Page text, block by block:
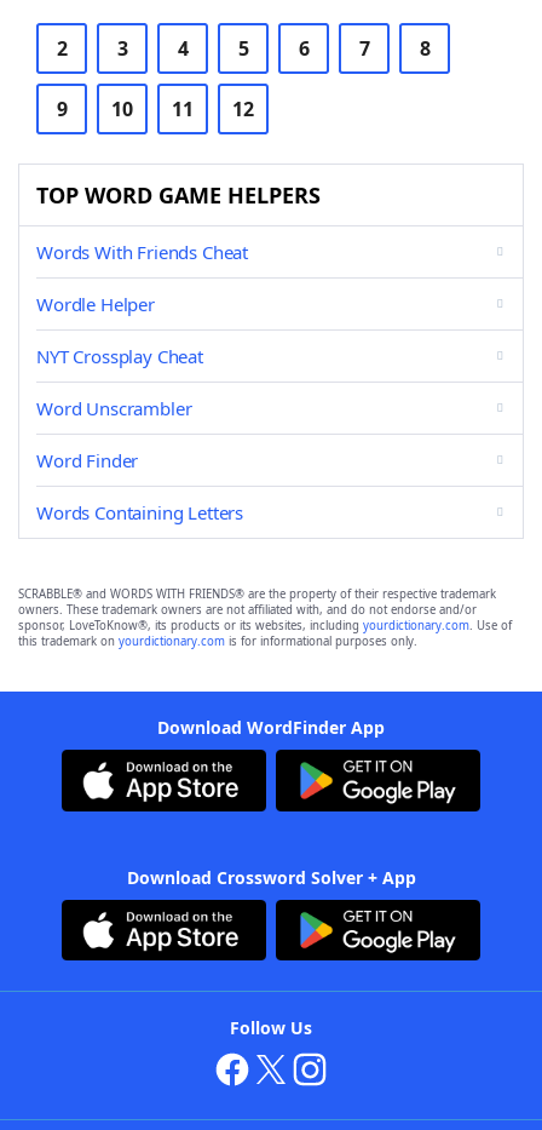
2 3 4 5 6 7 8
9 10 11 12
TOP WORD GAME HELPERS
Words With Friends Cheat
Wordle Helper
NYT Crossplay Cheat
Word Unscrambler
Word Finder
Words Containing Letters
SCRABBLE® and WORDS WITH FRIENDS® are the property of their respective trademark
owners. These trademark owners are not affiliated with, and do not endorse and/or
sponsor, LoveToKnow®, its products or its websites, including yourdictionary.com. Use of
this trademark on yourdictionary.com is for informational purposes only.
Download WordFinder App
Download Crossword Solver + App
Follow Us